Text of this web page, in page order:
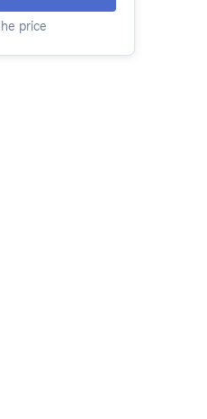
price